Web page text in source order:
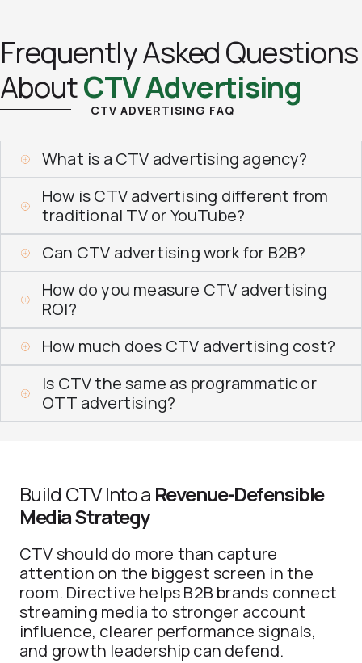
Frequently Asked Questions
AboutCTV Advertising
CTV ADVERTISING FAQ
What is a CTV advertising agency?
How is CTV advertising different from
traditional TV or YouTube?
Can CTV advertising work for B2B?
How do you measure CTV advertising
ROI?
How much does CTV advertising cost?
Is CTV the same as programmatic or
OTT advertising?
Build CTV Into a Revenue-Defensible
Media Strategy
CTV should do more than capture
attention on the biggest screen in the
room. Directive helps B2B brands connect
streaming media to stronger account
influence, clearer performance signals,
and growth leadership can defend.